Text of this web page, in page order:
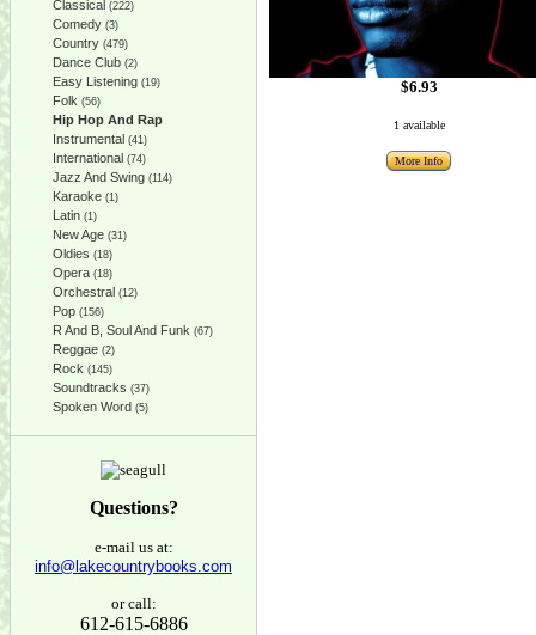
Classical (222)
Comedy (3)
Country (479)
Dance Club (2)
Easy Listening (19)
Folk (56)
Hip Hop And Rap
Instrumental (41)
International (74)
Jazz And Swing (114)
Karaoke (1)
Latin (1)
New Age (31)
Oldies (18)
Opera (18)
Orchestral (12)
Pop (156)
R And B, Soul And Funk (67)
Reggae (2)
Rock (145)
Soundtracks (37)
Spoken Word (5)
Questions?
e-mail us at:
info@lakecountrybooks.com
or call:
612-615-6886
$6.93
1 available
More Info